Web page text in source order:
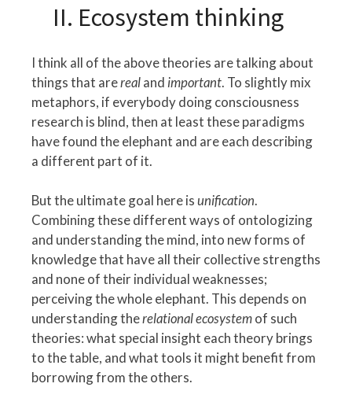
II. Ecosystem thinking
I think all of the above theories are talking about
things that arerealand important. To slightly mix
metaphors, if everybody doing consciousness
research is blind, then at least these paradigms
have found the elephant and are each describing
a different part of it.
But the ultimate goal here isunification.
Combining these different ways of ontologizing
and understanding the mind, into new forms of
knowledge that have all their collective strengths
and none of their individual weaknesses;
perceiving the whole elephant. This depends on
understanding therelational ecosystemof such
theories: what special insight each theory brings
to the table, and what tools it might benefit from
borrowing from the others.